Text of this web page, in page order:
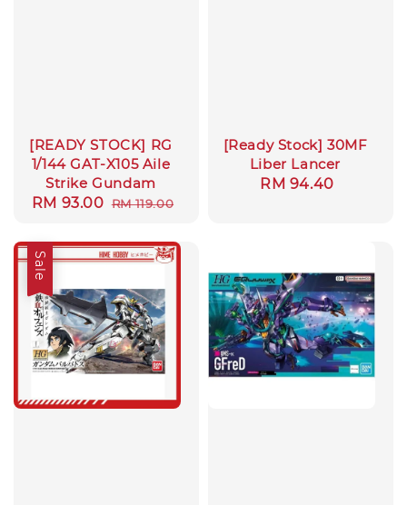
[READY STOCK] RG
1/144 GAT-X105 Aile
Strike Gundam
Sale
RM 93.00 Regular
RM 119.00
[Ready Stock] 30MF
Liber Lancer
Regular
RM 94.40
Sale